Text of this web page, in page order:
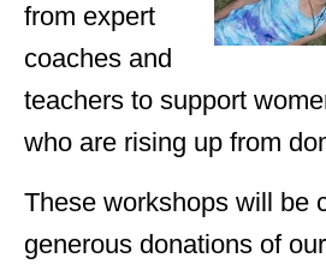
from expert
coaches and
teachers to support
who are rising up from
These workshops will be
generous donations of our